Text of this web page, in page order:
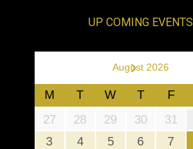
UP COMING EVENTS
August 2026
›
M T W T F
27
28 29 30 31
3
4 5 6 7